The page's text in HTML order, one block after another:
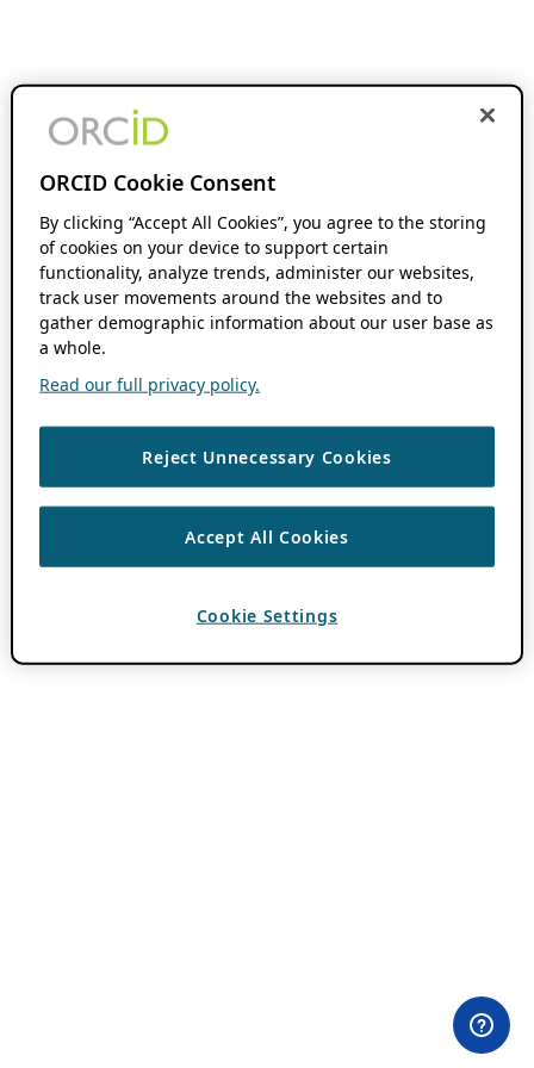
ORCID Cookie Consent
By clicking “Accept All Cookies”, you agree to the storing
of cookies on your device to support certain
functionality, analyze trends, administer our websites,
track user movements around the websites and to
gather demographic information about our user base as
a whole.
Read our full privacy policy.
Reject Unnecessary Cookies
Accept All Cookies
Cookie Settings